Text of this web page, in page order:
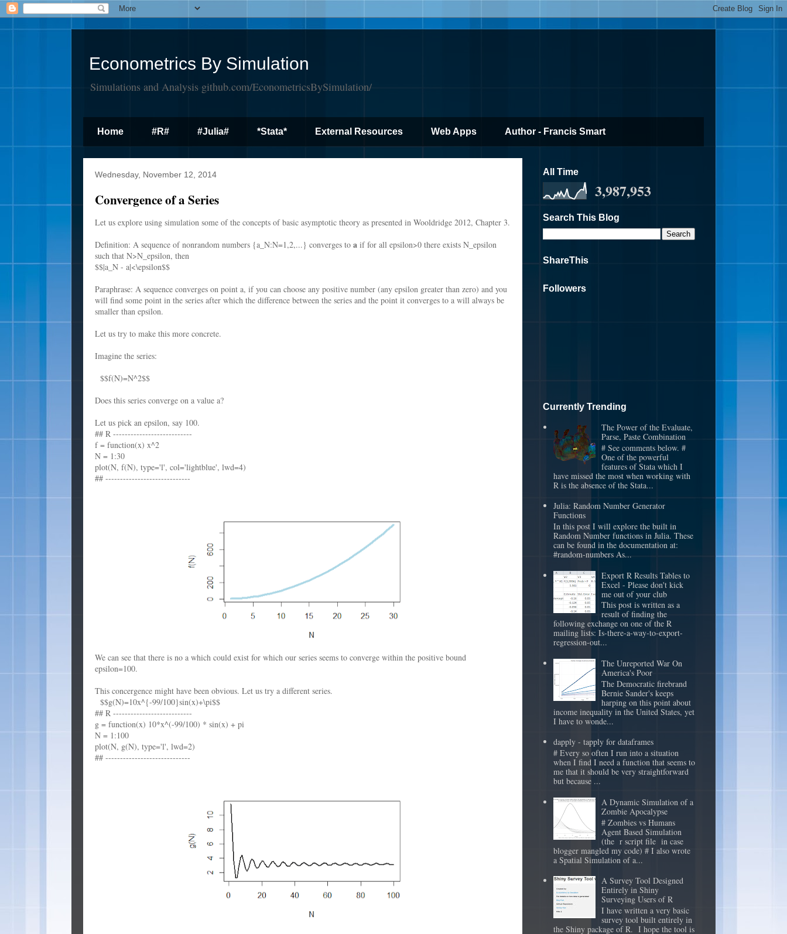
Econometrics By Simulation
Simulations and Analysis github.com/EconometricsBySimulation/
Home #R# #Julia# *Stata* External Resources Web Apps Author - Francis Smart
Wednesday, November 12, 2014
Convergence of a Series
Let us explore using simulation some of the concepts of basic asymptotic theory as presented in Wooldridge 2012, Chapter 3.
Definition: A sequence of nonrandom numbers {a_N:N=1,2,...} converges to a if for all epsilon>0 there exists N_epsilon
such that N>N_epsilon, then
$$|a_N - a|<\epsilon$$
Paraphrase: A sequence converges on point a, if you can choose any positive number (any epsilon greater than zero) and you
will find some point in the series after which the difference between the series and the point it converges to a will always be
smaller than epsilon.
Let us try to make this more concrete.
Imagine the series:
$$f(N)=N^2$$
Does this series converge on a value a?
Let us pick an epsilon, say 100.
## R ---------------------------
f = function(x) x^2
N = 1:30
plot(N, f(N), type='l', col='lightblue', lwd=4)
## -----------------------------
We can see that there is no a which could exist for which our series seems to converge within the positive bound
epsilon=100.
This concergence might have been obvious. Let us try a different series.
$$g(N)=10x^{-99/100}sin(x)+\pi$$
## R ---------------------------
g = function(x) 10*x^(-99/100) * sin(x) + pi
N = 1:100
plot(N, g(N), type='l', lwd=2)
## -----------------------------
All Time
3,987,953
Search This Blog
ShareThis
Followers
Currently Trending
The Power of the Evaluate,
Parse, Paste Combination
# See comments below. #
One of the powerful
features of Stata which I
have missed the most when working with
R is the absence of the Stata...
Julia: Random Number Generator
Functions
In this post I will explore the built in
Random Number functions in Julia. These
can be found in the documentation at:
#random-numbers As...
Export R Results Tables to
Excel - Please don't kick
me out of your club
This post is written as a
result of finding the
following exchange on one of the R
mailing lists: Is-there-a-way-to-export-
regression-out...
The Unreported War On
America's Poor
The Democratic firebrand
Bernie Sander's keeps
harping on this point about
income inequality in the United States, yet
I have to wonde...
dapply - tapply for dataframes
# Every so often I run into a situation
when I find I need a function that seems to
me that it should be very straightforward
but because ...
A Dynamic Simulation of a
Zombie Apocalypse
# Zombies vs Humans
Agent Based Simulation
(the r script file in case
blogger mangled my code) # I also wrote
a Spatial Simulation of a...
A Survey Tool Designed
Entirely in Shiny
Surveying Users of R
I have written a very basic
survey tool built entirely in
the Shiny package of R. I hope the tool is